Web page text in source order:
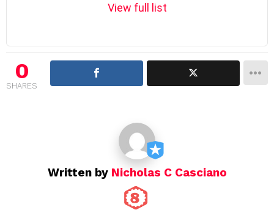
v
g
a
View full list
0
SHARES
Written by Nicholas C Casciano